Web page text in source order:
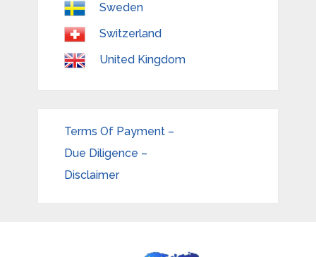
Sweden
Switzerland
United Kingdom
Terms Of Payment –
Due Diligence –
Disclaimer